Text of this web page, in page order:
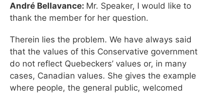
André Bellavance: Mr. Speaker, I would like to
thank the member for her question.
Therein lies the problem. We have always said
that the values of this Conservative government
do not reflect Quebeckers’ values or, in many
cases, Canadian values. She gives the example
where people, the general public, welcomed